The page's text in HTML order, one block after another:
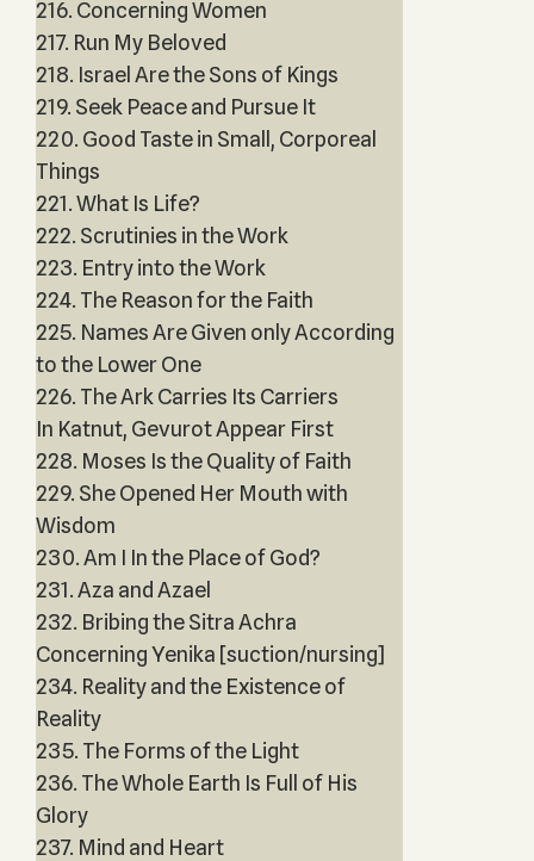
216. Concerning Women
217. Run My Beloved
218. Israel Are the Sons of Kings
219. Seek Peace and Pursue It
220. Good Taste in Small, Corporeal
Things
221. What Is Life?
222. Scrutinies in the Work
223. Entry into the Work
224. The Reason for the Faith
225. Names Are Given only According
to the Lower One
226. The Ark Carries Its Carriers
In Katnut, Gevurot Appear First
228. Moses Is the Quality of Faith
229. She Opened Her Mouth with
Wisdom
230. Am I In the Place of God?
231. Aza and Azael
232. Bribing the Sitra Achra
Concerning Yenika [suction/nursing]
234. Reality and the Existence of
Reality
235. The Forms of the Light
236. The Whole Earth Is Full of His
Glory
237. Mind and Heart